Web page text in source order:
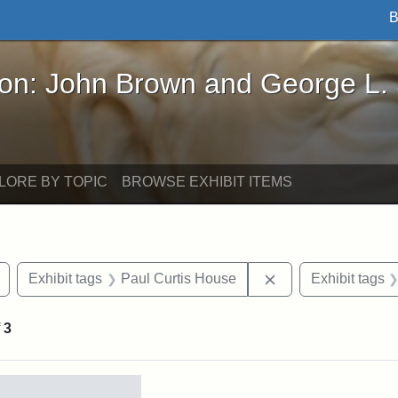
Brown and George L. Stearns - Online
John Brown and George L.
BY TOPIC BROWSE EXHIBIT ITEMS
Remove constraint Exhibit tags: buildings
Exhibit tags Paul Curtis House RemoveExhibit tags
3